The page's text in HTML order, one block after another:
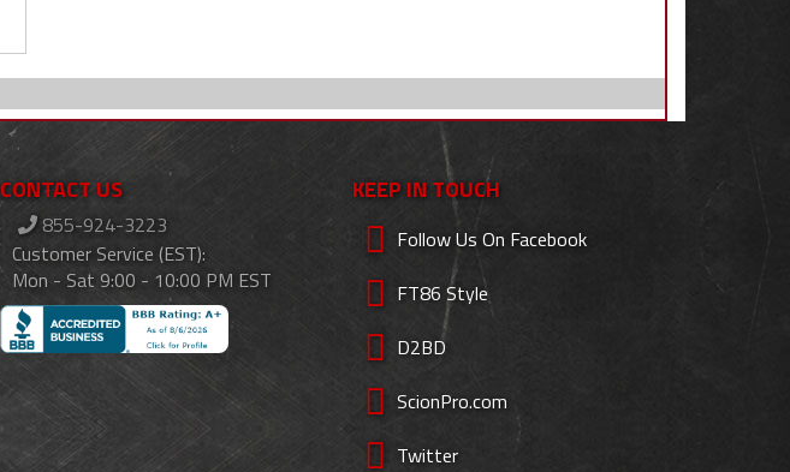
CONTACT US
855-924-3223
Customer Service (EST):
Mon - Sat 9:00 - 10:00 PM EST
KEEP IN TOUCH
Follow Us On Facebook
FT86 Style
D2BD
ScionPro.com
Twitter